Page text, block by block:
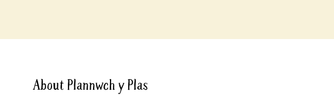
About Plannwch y Plas